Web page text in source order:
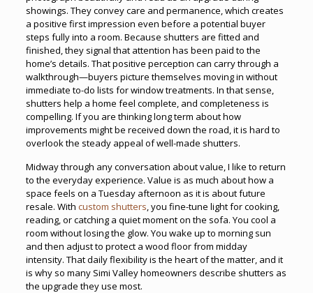
showings. They convey care and permanence, which creates
a positive first impression even before a potential buyer
steps fully into a room. Because shutters are fitted and
finished, they signal that attention has been paid to the
home’s details. That positive perception can carry through a
walkthrough—buyers picture themselves moving in without
immediate to-do lists for window treatments. In that sense,
shutters help a home feel complete, and completeness is
compelling. If you are thinking long term about how
improvements might be received down the road, it is hard to
overlook the steady appeal of well-made shutters.
Midway through any conversation about value, I like to return
to the everyday experience. Value is as much about how a
space feels on a Tuesday afternoon as it is about future
resale. With custom shutters , you fine-tune light for cooking,
reading, or catching a quiet moment on the sofa. You cool a
room without losing the glow. You wake up to morning sun
and then adjust to protect a wood floor from midday
intensity. That daily flexibility is the heart of the matter, and it
is why so many Simi Valley homeowners describe shutters as
the upgrade they use most.